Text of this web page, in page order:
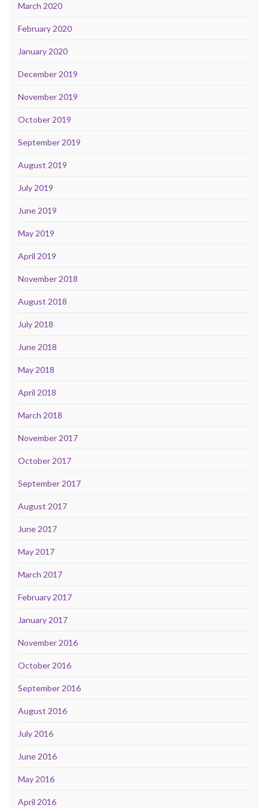
March 2020
February 2020
January 2020
December 2019
November 2019
October 2019
September 2019
August 2019
July 2019
June 2019
May 2019
April 2019
November 2018
August 2018
July 2018
June 2018
May 2018
April 2018
March 2018
November 2017
October 2017
September 2017
August 2017
June 2017
May 2017
March 2017
February 2017
January 2017
November 2016
October 2016
September 2016
August 2016
July 2016
June 2016
May 2016
April 2016